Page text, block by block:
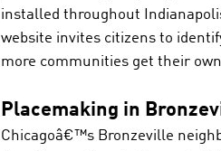
installed throughout
website invites citizens to
more communities get their
Placemaking in
Chicagoâ€™s Bronzeville